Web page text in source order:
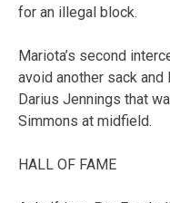
for an illegal block.
Mariota’s second
avoid another sack
Darius Jennings that
Simmons at midfield.
HALL OF FAME